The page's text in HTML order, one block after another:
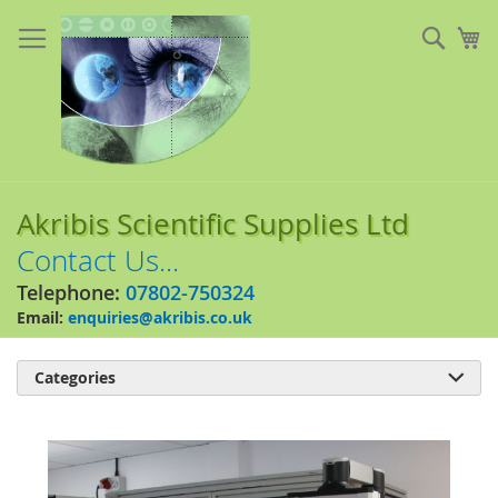
to
Content
Akribis Scientific Supplies Ltd
Contact Us...
Telephone: 07802-750324
Email: enquiries@akribis.co.uk
Categories 